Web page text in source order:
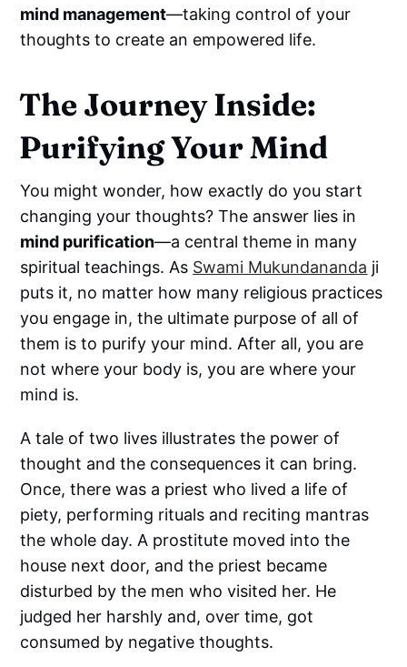
mind management—taking control of your
thoughts to create an empowered life.
The Journey Inside:
Purifying Your Mind
You might wonder, how exactly do you start
changing your thoughts? The answer lies in
mind purification—a central theme in many
spiritual teachings. As Swami Mukundananda ji
puts it, no matter how many religious practices
you engage in, the ultimate purpose of all of
them is to purify your mind. After all, you are
not where your body is, you are where your
mind is.
A tale of two lives illustrates the power of
thought and the consequences it can bring.
Once, there was a priest who lived a life of
piety, performing rituals and reciting mantras
the whole day. A prostitute moved into the
house next door, and the priest became
disturbed by the men who visited her. He
judged her harshly and, over time, got
consumed by negative thoughts.